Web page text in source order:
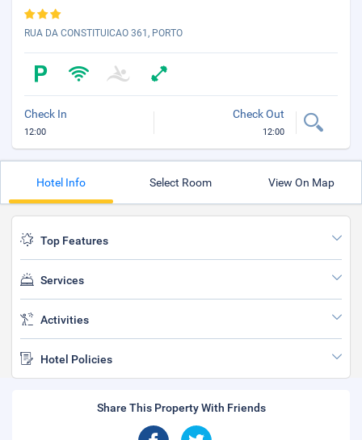
RUA DA CONSTITUICAO 361, PORTO
Check In
12:00
Check Out
12:00
Hotel Info Select Room View On Map
Top Features
Services
Activities
Hotel Policies
Share This Property With Friends